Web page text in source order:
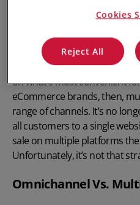
excellent customer
customers where they are.
products and make
channels. Modern
devices and buy through
on what’s most convenient
eCommerce brands, then,
range of channels. It’s no
all customers to a single
sale on multiple platforms
Unfortunately, it’s not that
Omnichannel Vs.
Cookies
Reject All